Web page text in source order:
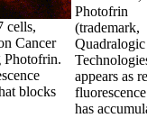
cells,
Cancer
Photofrin.
blocks
Photofrin
(trademark,
Quadralogic
appears as
has